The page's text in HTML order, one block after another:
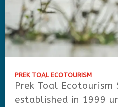
PREK TOAL ECOTOURISM
Prek Toal Ecotourism
established in 1999